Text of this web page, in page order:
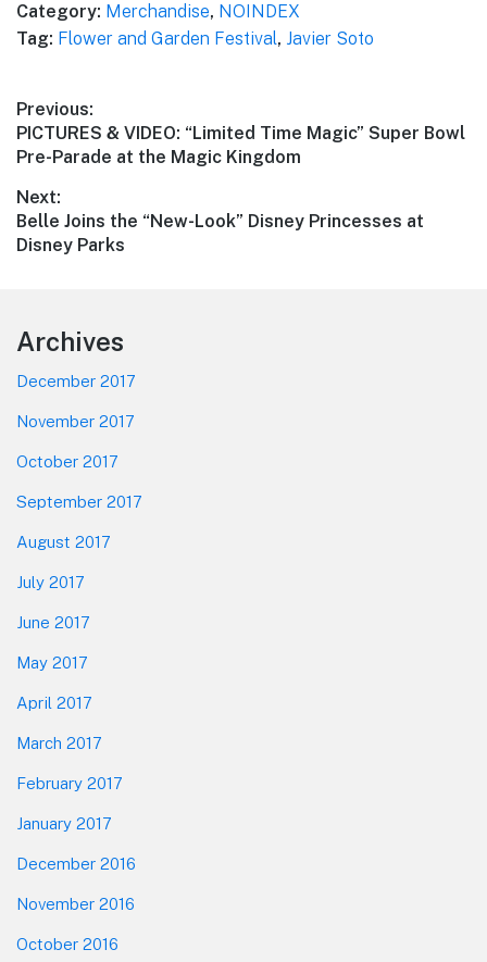
Category: Merchandise, NOINDEX
Tag: Flower and Garden Festival, Javier Soto
Post
navigation
Previous:
Previous
post:
PICTURES & VIDEO: “Limited Time Magic” Super Bowl
Pre-Parade at the Magic Kingdom
Next:
Next
post:
Belle Joins the “New-Look” Disney Princesses at
Disney Parks
Footer
Archives
December 2017
November 2017
October 2017
September 2017
August 2017
July 2017
June 2017
May 2017
April 2017
March 2017
February 2017
January 2017
December 2016
November 2016
October 2016